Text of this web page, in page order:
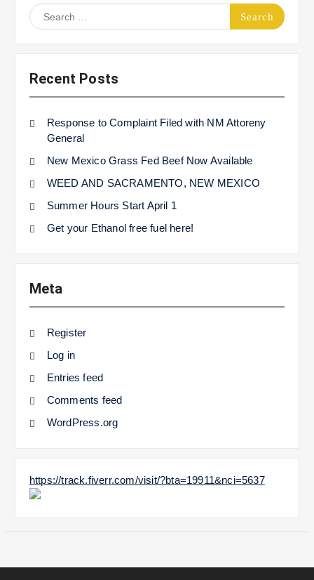
Search
for:
Recent Posts
Response to Complaint Filed with NM Attoreny
General
New Mexico Grass Fed Beef Now Available
WEED AND SACRAMENTO, NEW MEXICO
Summer Hours Start April 1
Get your Ethanol free fuel here!
Meta
Register
Log in
Entries feed
Comments feed
WordPress.org
https://track.fiverr.com/visit/?bta=19911&nci=5637